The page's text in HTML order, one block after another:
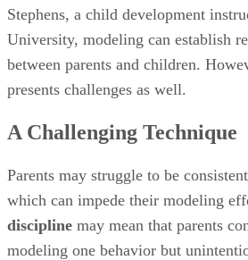
Stephens, a child development
University, modeling can establish
between parents and children.
presents challenges as well.
A Challenging Technique
Parents may struggle to be
which can impede their modeling
discipline may mean that parents
modeling one behavior but